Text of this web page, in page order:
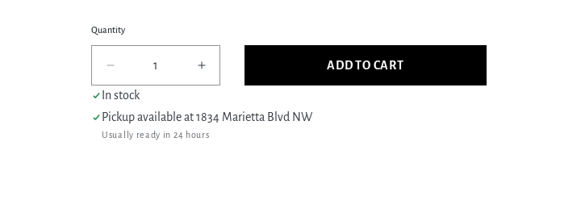
Quantity
Decrease
quantity
Pacific
Needle
Increase
quantity
Pacific
Needle
ADD TO CART
In stock
Pickup available at1834 Marietta Blvd NW
Usually ready in 24 hours